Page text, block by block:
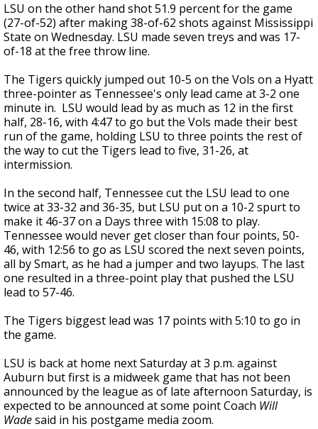
LSU on the other hand shot 51.9 percent for the game
(27-of-52) after making 38-of-62 shots against Mississippi
State on Wednesday. LSU made seven treys and was 17-
of-18 at the free throw line.
The Tigers quickly jumped out 10-5 on the Vols on a Hyatt
three-pointer as Tennessee's only lead came at 3-2 one
minute in. LSU would lead by as much as 12 in the first
half, 28-16, with 4:47 to go but the Vols made their best
run of the game, holding LSU to three points the rest of
the way to cut the Tigers lead to five, 31-26, at
intermission.
In the second half, Tennessee cut the LSU lead to one
twice at 33-32 and 36-35, but LSU put on a 10-2 spurt to
make it 46-37 on a Days three with 15:08 to play.
Tennessee would never get closer than four points, 50-
46, with 12:56 to go as LSU scored the next seven points,
all by Smart, as he had a jumper and two layups. The last
one resulted in a three-point play that pushed the LSU
lead to 57-46.
The Tigers biggest lead was 17 points with 5:10 to go in
the game.
LSU is back at home next Saturday at 3 p.m. against
Auburn but first is a midweek game that has not been
announced by the league as of late afternoon Saturday, is
expected to be announced at some point Coach Will
Wadesaid in his postgame media zoom.